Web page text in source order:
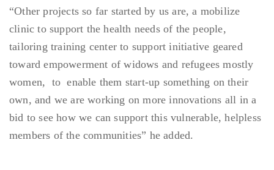
“Other projects so far started by us are, a mobilize
clinic to support the health needs of the people,
tailoring training center to support initiative geared
toward empowerment of widows and refugees mostly
women, to enable them start-up something on their
own, and we are working on more innovations all in a
bid to see how we can support this vulnerable, helpless
members of the communities” he added.